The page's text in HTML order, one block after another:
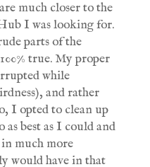
are much closer to the
I was looking for.
parts of the
true. My proper
while
and rather
I opted to clean up
best as I could and
much more
would have in that